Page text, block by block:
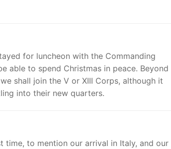
for luncheon with the Commanding
able to spend Christmas in peace. Beyond
shall join the V or XIII Corps, although it
into their new quarters.
time, to mention our arrival in Italy, and our